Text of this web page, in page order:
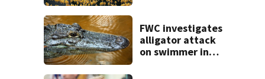
FWC investigates
alligator attack
on swimmer in